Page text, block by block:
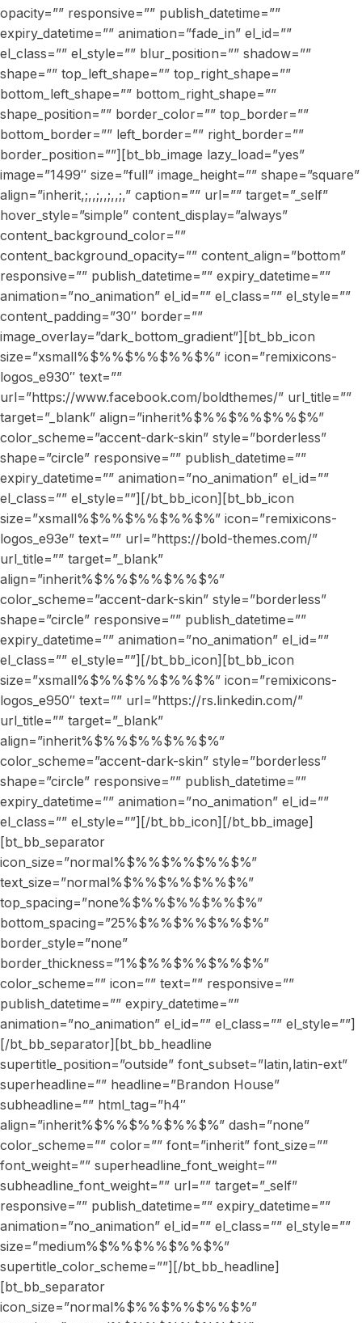
opacity=”” responsive=”” publish_datetime=””
expiry_datetime=”” animation=”fade_in” el_id=””
el_class=”” el_style=”” blur_position=”” shadow=””
shape=”” top_left_shape=”” top_right_shape=””
bottom_left_shape=”” bottom_right_shape=””
shape_position=”” border_color=”” top_border=””
bottom_border=”” left_border=”” right_border=””
border_position=””][bt_bb_image lazy_load=”yes”
image=”1499″ size=”full” image_height=”” shape=”square”
align=”inherit,;,,;,,;,,;,” caption=”” url=”” target=”_self”
hover_style=”simple” content_display=”always”
content_background_color=””
content_background_opacity=”” content_align=”bottom”
responsive=”” publish_datetime=”” expiry_datetime=””
animation=”no_animation” el_id=”” el_class=”” el_style=””
content_padding=”30″ border=””
image_overlay=”dark_bottom_gradient”][bt_bb_icon
size=”xsmall%$%%$%%$%%$%” icon=”remixicons-
logos_e930″ text=””
url=”https://www.facebook.com/boldthemes/” url_title=””
target=”_blank” align=”inherit%$%%$%%$%%$%”
color_scheme=”accent-dark-skin” style=”borderless”
shape=”circle” responsive=”” publish_datetime=””
expiry_datetime=”” animation=”no_animation” el_id=””
el_class=”” el_style=””][/bt_bb_icon][bt_bb_icon
size=”xsmall%$%%$%%$%%$%” icon=”remixicons-
logos_e93e” text=”” url=”https://bold-themes.com/”
url_title=”” target=”_blank”
align=”inherit%$%%$%%$%%$%”
color_scheme=”accent-dark-skin” style=”borderless”
shape=”circle” responsive=”” publish_datetime=””
expiry_datetime=”” animation=”no_animation” el_id=””
el_class=”” el_style=””][/bt_bb_icon][bt_bb_icon
size=”xsmall%$%%$%%$%%$%” icon=”remixicons-
logos_e950″ text=”” url=”https://rs.linkedin.com/”
url_title=”” target=”_blank”
align=”inherit%$%%$%%$%%$%”
color_scheme=”accent-dark-skin” style=”borderless”
shape=”circle” responsive=”” publish_datetime=””
expiry_datetime=”” animation=”no_animation” el_id=””
el_class=”” el_style=””][/bt_bb_icon][/bt_bb_image]
[bt_bb_separator
icon_size=”normal%$%%$%%$%%$%”
text_size=”normal%$%%$%%$%%$%”
top_spacing=”none%$%%$%%$%%$%”
bottom_spacing=”25%$%%$%%$%%$%”
border_style=”none”
border_thickness=”1%$%%$%%$%%$%”
color_scheme=”” icon=”” text=”” responsive=””
publish_datetime=”” expiry_datetime=””
animation=”no_animation” el_id=”” el_class=”” el_style=””]
[/bt_bb_separator][bt_bb_headline
supertitle_position=”outside” font_subset=”latin,latin-ext”
superheadline=”” headline=”Brandon House”
subheadline=”” html_tag=”h4″
align=”inherit%$%%$%%$%%$%” dash=”none”
color_scheme=”” color=”” font=”inherit” font_size=””
font_weight=”” superheadline_font_weight=””
subheadline_font_weight=”” url=”” target=”_self”
responsive=”” publish_datetime=”” expiry_datetime=””
animation=”no_animation” el_id=”” el_class=”” el_style=””
size=”medium%$%%$%%$%%$%”
supertitle_color_scheme=””][/bt_bb_headline]
[bt_bb_separator
icon_size=”normal%$%%$%%$%%$%”